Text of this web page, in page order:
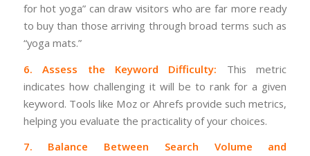
for hot yoga” can draw visitors who are far more ready
to buy than those arriving through broad terms such as
“yoga mats.”
6. Assess the Keyword Difficulty: This metric
indicates how challenging it will be to rank for a given
keyword. Tools like Moz or Ahrefs provide such metrics,
helping you evaluate the practicality of your choices.
7. Balance Between Search Volume and